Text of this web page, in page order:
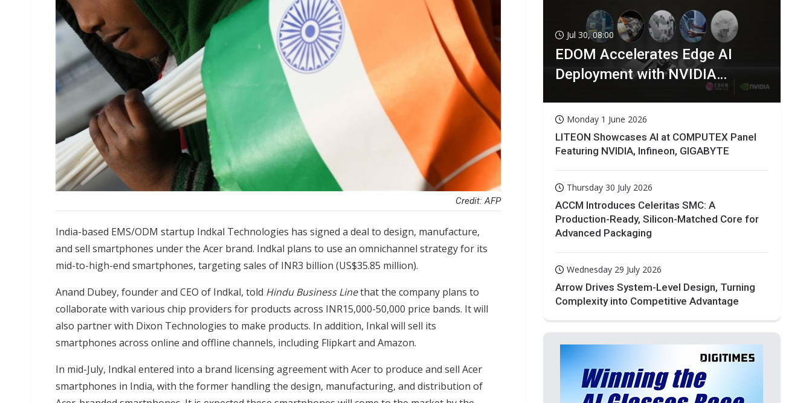
Credit: AFP
India-based EMS/ODM startup Indkal Technologies has signed a deal to design, manufacture,
and sell smartphones under the Acer brand. Indkal plans to use an omnichannel strategy for its
mid-to-high-end smartphones, targeting sales of INR3 billion (US$35.85 million).
Anand Dubey, founder and CEO of Indkal, told Hindu Business Linethat the company plans to
collaborate with various chip providers for products across INR15,000-50,000 price bands. It will
also partner with Dixon Technologies to make products. In addition, Inkal will sell its
smartphones across online and offline channels, including Flipkart and Amazon.
In mid-July, Indkal entered into a brand licensing agreement with Acer to produce and sell Acer
smartphones in India, with the former handling the design, manufacturing, and distribution of
Jul 30, 08:00
EDOM Accelerates Edge AI
Deployment with NVIDIA
Monday 1 June 2026
LITEON Showcases AI at COMPUTEX Panel
Featuring NVIDIA, Infineon, GIGABYTE
Thursday 30 July 2026
ACCM Introduces Celeritas SMC: A
Production-Ready, Silicon-Matched Core for
Advanced Packaging
Wednesday 29 July 2026
Arrow Drives System-Level Design, Turning
Complexity into Competitive Advantage